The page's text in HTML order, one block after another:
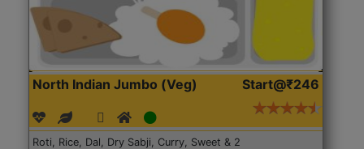
North Indian Jumbo (Veg) Start@₹246
Roti, Rice, Dal, Dry Sabji, Curry, Sweet & 2